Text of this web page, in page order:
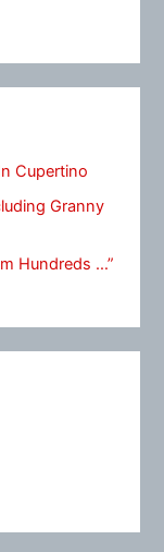
Cupertino
Granny
Hundreds …”